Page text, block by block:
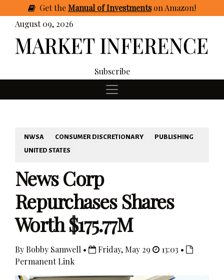
GettheManual of Investmentson Amazon!
August 09, 2026
Subscribe
NWSA CONSUMER DISCRETIONARY
PUBLISHING
UNITED STATES
News Corp
Repurchases Shares
Worth $175.77M
By Bobby Samwell • Friday, May 29
13:03 •
Permanent Link